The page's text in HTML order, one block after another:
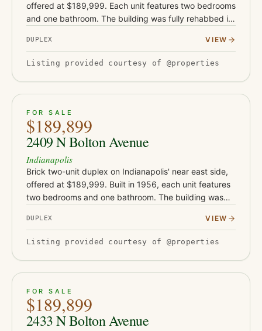
offered at $189,999. Each unit features two bedrooms
and one bathroom. The building was fully rehabbed in
heaters, a…
DUPLEX VIEW
Listing provided courtesy of @properties
ACTIVE
FOR SALE
$189,899
2409 N Bolton Avenue
Indianapolis
Brick two-unit duplex on Indianapolis' near east side,
offered at $189,999. Built in 1956, each unit features
two bedrooms and one bathroom. The building was
and water h…
DUPLEX VIEW
Listing provided courtesy of @properties
ACTIVE
FOR SALE
$189,899
2433 N Bolton Avenue